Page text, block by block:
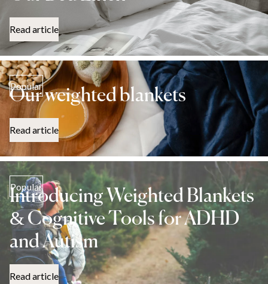
Read article
Popular
Our weighted blankets
Read article
Popular
Introducing Weighted Blankets
& Cognitive Tools for ADHD
and Autism
Read article